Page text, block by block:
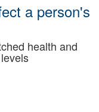
a person's
health and